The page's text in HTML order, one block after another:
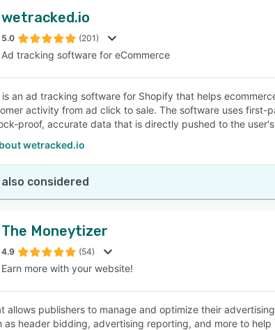
wetracked.io
5.0 (201)
Ad tracking software for eCommerce
an ad tracking software for Shopify that helps
activity from ad click to sale. The software uses
proof, accurate data that is directly pushed to the
wetracked.io
considered
The Moneytizer
4.9 (54)
Earn more with your website!
allows publishers to manage and optimize their
as header bidding, advertising reporting, and more to